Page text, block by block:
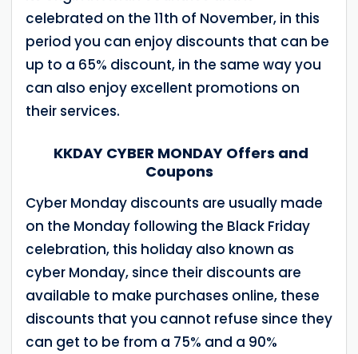
celebrated on the 11th of November, in this
period you can enjoy discounts that can be
up to a 65% discount, in the same way you
can also enjoy excellent promotions on
their services.
KKDAY CYBER MONDAY Offers and
Coupons
Cyber ​​Monday discounts are usually made
on the Monday following the Black Friday
celebration, this holiday also known as
cyber Monday, since their discounts are
available to make purchases online, these
discounts that you cannot refuse since they
can get to be from a 75% and a 90%